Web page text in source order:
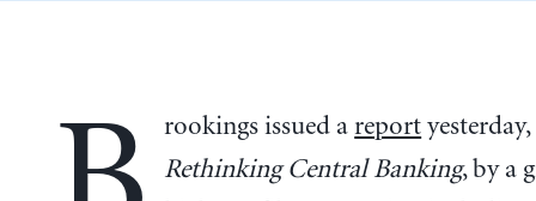
rookings issued areport
Rethinking Central Banking, by a